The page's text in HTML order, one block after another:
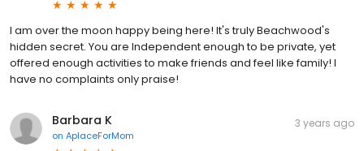
I am over the moon happy being here! It's truly Beachwood's
hidden secret. You are Independent enough to be private, yet
offered enough activities to make friends and feel like family! I
have no complaints only praise!
Barbara K
on AplaceForMom
3 years ago